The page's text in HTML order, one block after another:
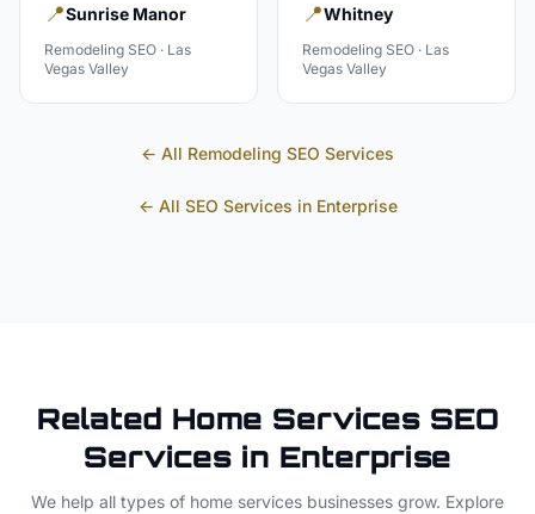
📍Sunrise Manor
Remodeling SEO · Las
Vegas Valley
📍Whitney
Remodeling SEO · Las
Vegas Valley
← All Remodeling SEO Services
← All SEO Services in Enterprise
Related Home ServicesSEO
Services in Enterprise
We help all types of home services businesses grow. Explore